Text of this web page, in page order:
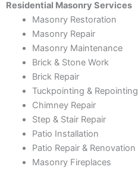
Residential Masonry Services
Masonry Restoration
Masonry Repair
Masonry Maintenance
Brick & Stone Work
Brick Repair
Tuckpointing & Repointing
Chimney Repair
Step & Stair Repair
Patio Installation
Patio Repair & Renovation
Masonry Fireplaces